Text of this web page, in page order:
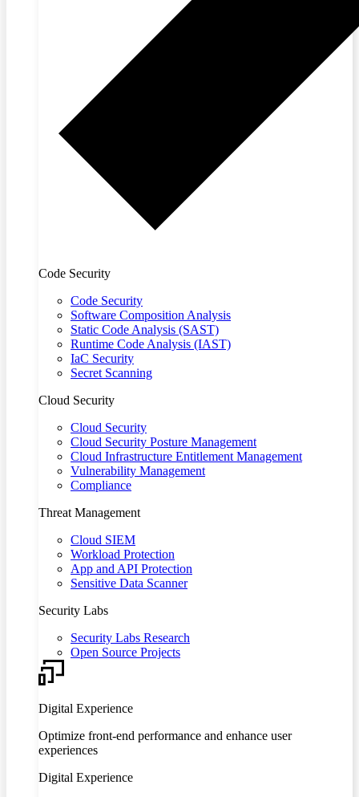
Code Security
Code Security
Software Composition Analysis
Static Code Analysis (SAST)
Runtime Code Analysis (IAST)
IaC Security
Secret Scanning
Cloud Security
Cloud Security
Cloud Security Posture Management
Cloud Infrastructure Entitlement Management
Vulnerability Management
Compliance
Threat Management
Cloud SIEM
Workload Protection
App and API Protection
Sensitive Data Scanner
Security Labs
Security Labs Research
Open Source Projects
Digital Experience
Optimize front-end performance and enhance user
experiences
Digital Experience